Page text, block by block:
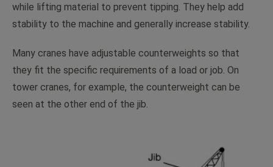
while lifting material to prevent tipping. They help add
stability to the machine and generally increase stability.
Many cranes have adjustable counterweights so that
they fit the specific requirements of a load or job. On
tower cranes, for example, the counterweight can be
seen at the other end of the jib.